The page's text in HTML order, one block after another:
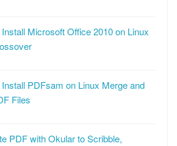
Microsoft Office 2010 on Linux
PDFsam on Linux Merge and
Files
PDF with Okular to Scribble,